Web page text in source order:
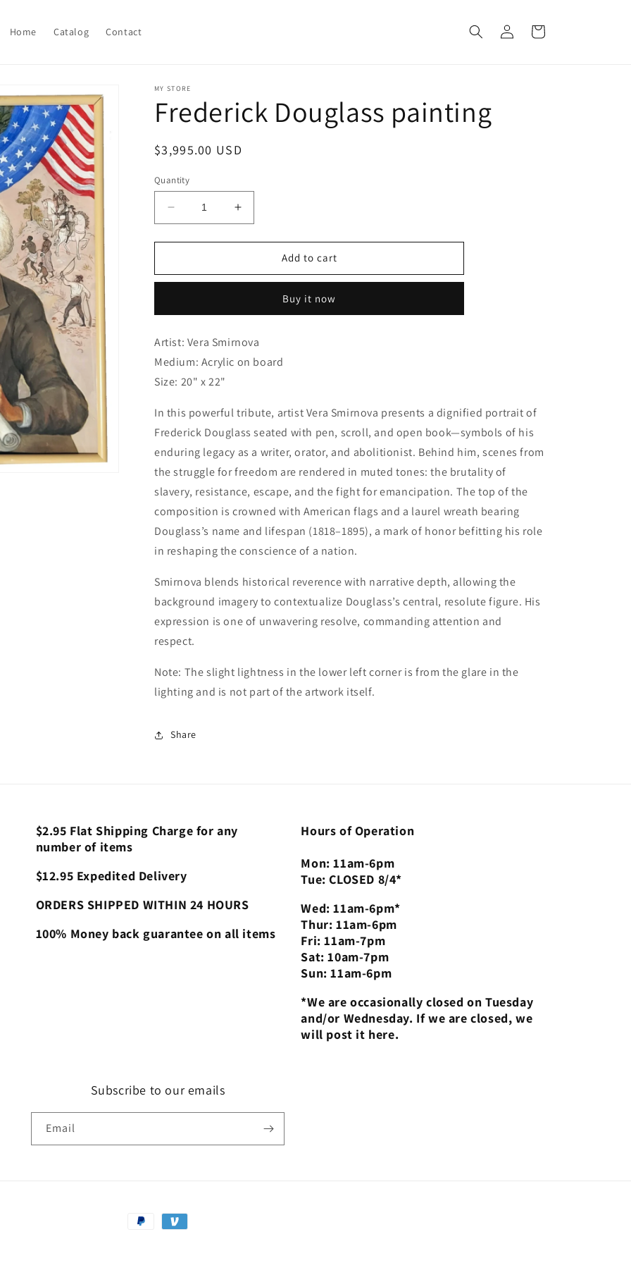
Home Catalog Contact
Log
in
Cart
MY STORE
Frederick Douglass painting
Regular
$3,995.00 USD
Quantity
Decrease
quantity
for
Douglass
Increase
quantity
for
Frederick
Douglass
Add to cart
Buy it now
Artist: Vera Smirnova
Medium: Acrylic on board
Size: 20" x 22"
In this powerful tribute, artist Vera Smirnova presents a dignified portrait of
Frederick Douglass seated with pen, scroll, and open book—symbols of his
enduring legacy as a writer, orator, and abolitionist. Behind him, scenes from
the struggle for freedom are rendered in muted tones: the brutality of
slavery, resistance, escape, and the fight for emancipation. The top of the
composition is crowned with American flags and a laurel wreath bearing
Douglass’s name and lifespan (1818–1895), a mark of honor befitting his role
in reshaping the conscience of a nation.
Smirnova blends historical reverence with narrative depth, allowing the
background imagery to contextualize Douglass’s central, resolute figure. His
expression is one of unwavering resolve, commanding attention and
respect.
Note: The slight lightness in the lower left corner is from the glare in the
lighting and is not part of the artwork itself.
Share
$2.95 Flat Shipping Charge for any
number of items
$12.95 Expedited Delivery
ORDERS SHIPPED WITHIN 24 HOURS
100% Money back guarantee on all items
Hours of Operation
Mon: 11am-6pm
Tue: CLOSED 8/4*
Wed: 11am-6pm*
Thur: 11am-6pm
Fri: 11am-7pm
Sat: 10am-7pm
Sun: 11am-6pm
*We are occasionally closed on Tuesday
and/or Wednesday. If we are closed, we
will post it here.
Subscribe to our emails
Email
Payment